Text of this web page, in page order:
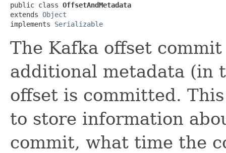
public class OffsetAndMetadata
extends Object
implements Serializable
The Kafka offset
additional metadata (in
offset is committed.
to store information
commit, what time the